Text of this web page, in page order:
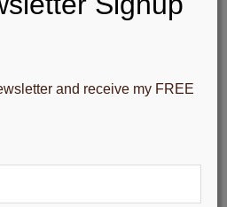
and receive my FREE